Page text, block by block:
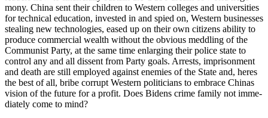
mo­ny. Chi­na sent their chil­dren to West­ern col­leges and uni­ver­si­ties
for tech­ni­cal edu­ca­tion, invest­ed in and spied on, West­ern busi­ness­es
steal­ing new tech­nolo­gies, eased up on their own cit­i­zens abil­i­ty to
pro­duce com­mer­cial wealth with­out the obvi­ous med­dling of the
Com­mu­nist Par­ty, at the same time enlarg­ing their police state to
con­trol any and all dis­sent from Par­ty goals. Arrests, impris­on­ment
and death are still employed against ene­mies of the State and, heres
the best of all, bribe cor­rupt West­ern politi­cians to embrace Chi­nas
vision of the future for a prof­it. Does Bidens crime fam­i­ly not imme­
di­ate­ly come to mind?